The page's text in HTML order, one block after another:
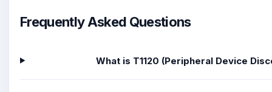
Frequently Asked Questions
What is T1120 (Peripheral Device